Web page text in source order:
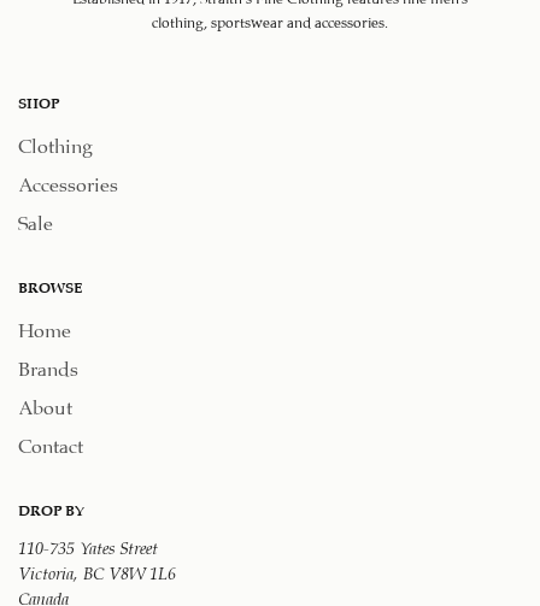
clothing, sportswear and accessories.
SHOP
Clothing
Accessories
Sale
BROWSE
Home
Brands
About
Contact
DROP BY
110-735 Yates Street
Victoria, BC V8W 1L6
Canada